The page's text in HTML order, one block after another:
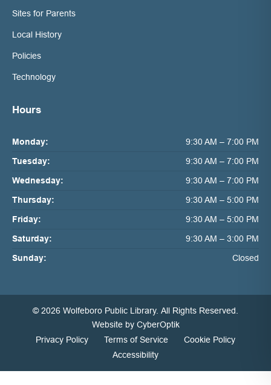
Sites for Parents
Local History
Policies
Technology
Hours
Monday:
9:30 AM – 7:00 PM
Tuesday:
9:30 AM – 7:00 PM
Wednesday:
9:30 AM – 7:00 PM
Thursday:
9:30 AM – 5:00 PM
Friday:
9:30 AM – 5:00 PM
Saturday:
9:30 AM – 3:00 PM
Sunday:
Closed
© 2026 Wolfeboro Public Library. All Rights Reserved.
Website by CyberOptik
Privacy Policy
Terms of Service
Cookie Policy
Accessibility